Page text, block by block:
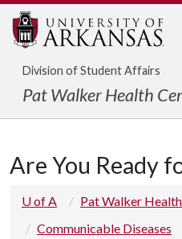
Division of Student Affairs
Pat Walker Health
Are You Ready
U of A
Pat Walker
Communicable Diseases